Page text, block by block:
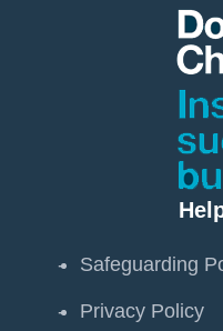
Safeguarding
Privacy Policy